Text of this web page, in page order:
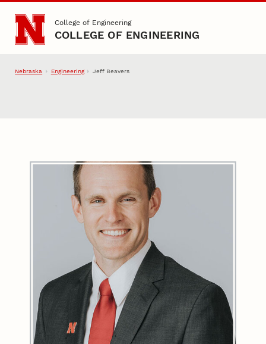
Skip to main content
College of Engineering
COLLEGE OF ENGINEERING
Nebraska Engineering Jeff Beavers